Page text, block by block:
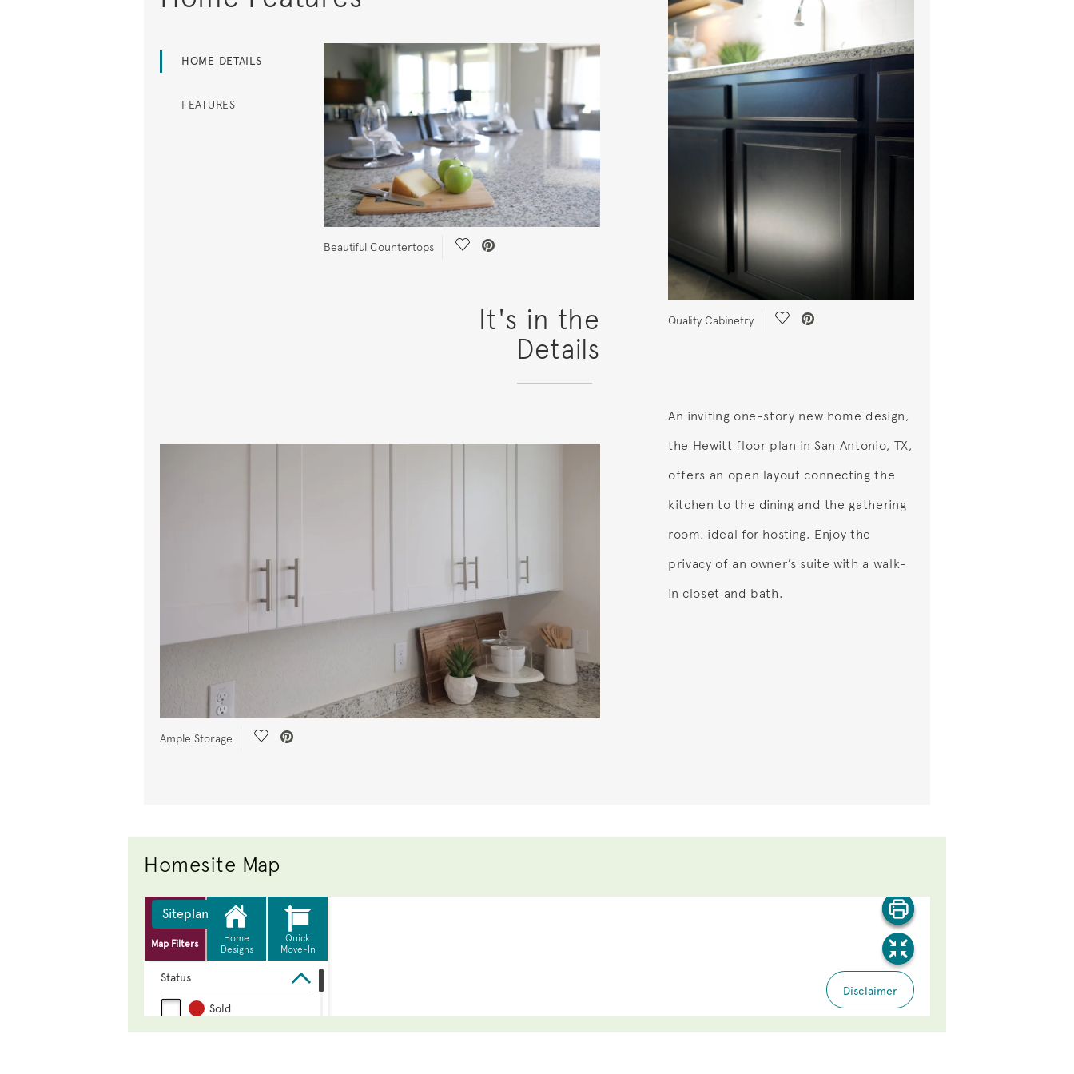
HOME DETAILS
FEATURES
Beautiful Countertops Save Video.
It's in the
Details
Ample Storage Save Video.
Quality Cabinetry Save Video.
An inviting one-story new home design,
the Hewitt floor plan in San Antonio, TX,
offers an open layout connecting the
kitchen to the dining and the gathering
room, ideal for hosting. Enjoy the
privacy of an owner’s suite with a walk-
in closet and bath.
Homesite Map